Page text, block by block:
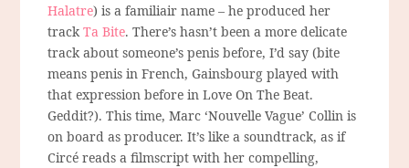
Halatre) is a familiair name – he produced her
trackTa Bite. There’s hasn’t been a more delicate
track about someone’s penis before, I’d say (bite
means penis in French, Gainsbourg played with
that expression before in Love On The Beat.
Geddit?). This time, Marc ‘Nouvelle Vague’ Collin is
on board as producer. It’s like a soundtrack, as if
Circé reads a filmscript with her compelling,